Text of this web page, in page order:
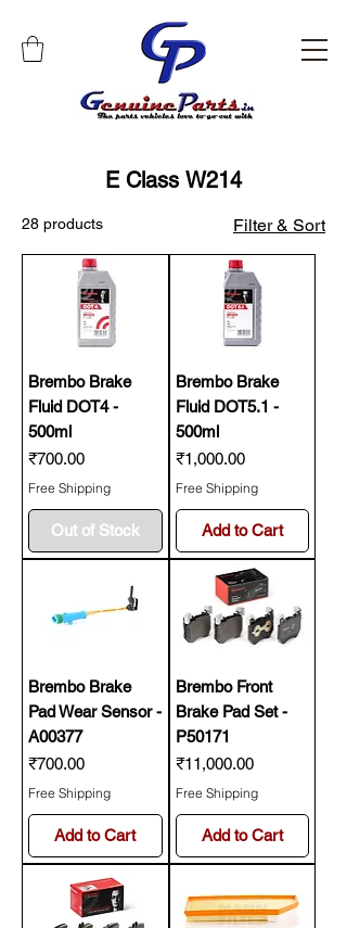
E Class W214
28 products Filter & Sort
Brembo Brake
Fluid DOT4 -
500ml
Price
₹700.00
Free Shipping
Out of Stock
Brembo Brake
Fluid DOT5.1 -
500ml
Price
₹1,000.00
Free Shipping
Add to Cart
Brembo Brake
Pad Wear Sensor -
A00377
Price
₹700.00
Free Shipping
Add to Cart
Brembo Front
Brake Pad Set -
P50171
Price
₹11,000.00
Free Shipping
Add to Cart